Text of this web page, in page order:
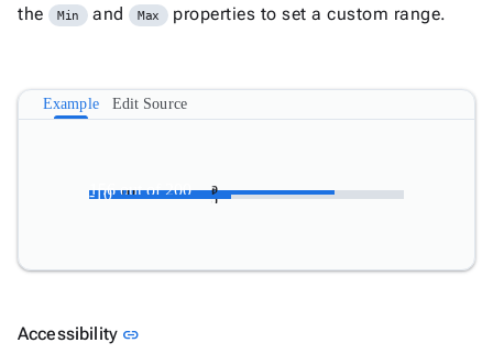
the
Min and Max properties to set a custom range.
Example Edit Source
156 out of 200156
out
of
200
-10-10
Accessibility link